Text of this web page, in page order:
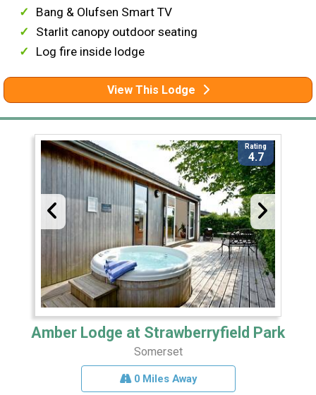
Bang & Olufsen Smart TV
Starlit canopy outdoor seating
Log fire inside lodge
View This Lodge
Rating
4.7
Amber Lodge at Strawberryfield Park
Somerset
0 Miles Away